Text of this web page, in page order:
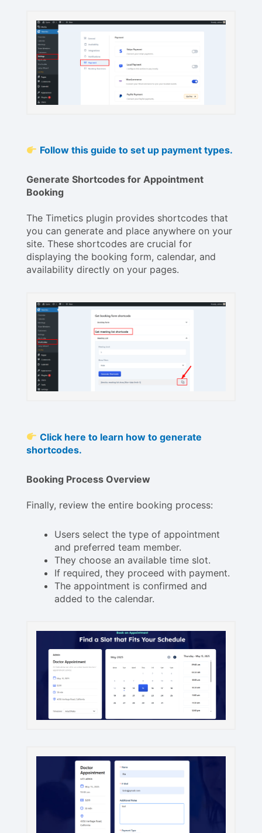
Follow this guide to set up payment types.
Generate Shortcodes for Appointment
Booking
The Timetics plugin provides shortcodes that
you can generate and place anywhere on your
site. These shortcodes are crucial for
displaying the booking form, calendar, and
availability directly on your pages.
Click here to learn how to generate
shortcodes.
Booking Process Overview
Finally, review the entire booking process:
Users select the type of appointment
and preferred team member.
They choose an available time slot.
If required, they proceed with payment.
The appointment is confirmed and
added to the calendar.